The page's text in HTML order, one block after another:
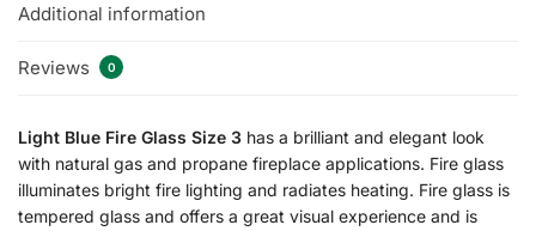
Additional information
Reviews 0
Light Blue Fire Glass Size 3 has a brilliant and elegant look
with natural gas and propane fireplace applications. Fire glass
illuminates bright fire lighting and radiates heating. Fire glass is
tempered glass and offers a great visual experience and is